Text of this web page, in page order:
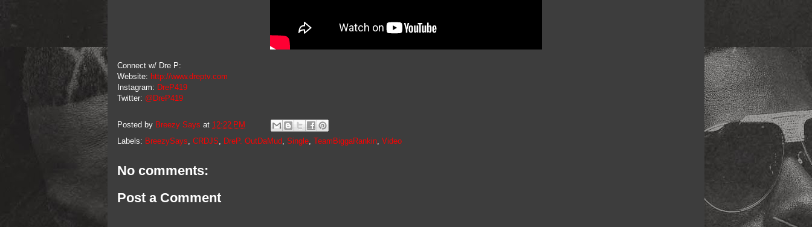
Connect w/ Dre P:
Website: http://www.dreptv.com
Instagram: DreP419
Twitter: @DreP419
Posted by Breezy Says at 12:22 PM
Labels: BreezySays CRDJS DreP. OutDaMud Single TeamBiggaRankin Video
No comments:
Post a Comment